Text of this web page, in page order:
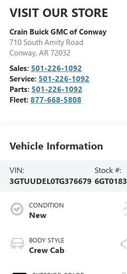
VISIT OUR STORE
Crain Buick GMC of Conway
710 South Amity Road
Conway, AR 72032
Sales: 501-226-1092
Service: 501-226-1092
Parts: 501-226-1092
Fleet: 877-668-5808
Vehicle Information
VIN:
3GTUUDEL0TG376679
Stock #:
6GT0183
CONDITION
New
BODY STYLE
Crew Cab